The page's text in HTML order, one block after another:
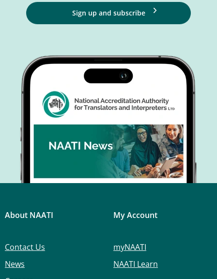
Sign up and subscribe
About NAATI
Contact Us
News
My Account
myNAATI
NAATI Learn